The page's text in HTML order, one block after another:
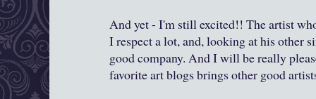
And yet - I'm still excited!! The artist
I respect a lot, and, looking at his other
good company. And I will be really
favorite art blogs brings other good